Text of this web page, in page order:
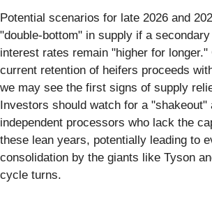
Potential scenarios for late 2026 and
"double-bottom" in supply if a
interest rates remain "higher for
current retention of heifers proceeds
we may see the first signs of supply
Investors should watch for a "shakeout"
independent processors who lack the
these lean years, potentially leading to
consolidation by the giants like Tyson
cycle turns.